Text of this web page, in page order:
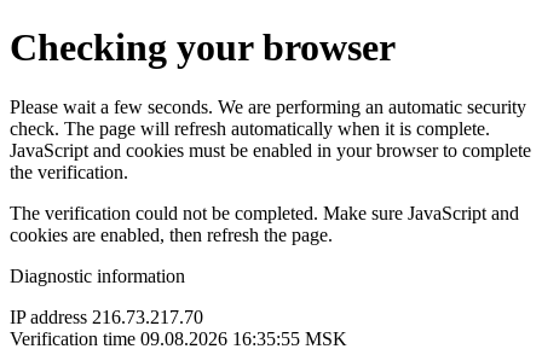
Checking your browser
Please wait a few seconds. We are performing an automatic security
check. The page will refresh automatically when it is complete.
JavaScript and cookies must be enabled in your browser to complete
the verification.
The verification could not be completed. Make sure JavaScript and
cookies are enabled, then refresh the page.
Diagnostic information
IP address 216.73.217.70
Verification time 09.08.2026 16:35:55 MSK